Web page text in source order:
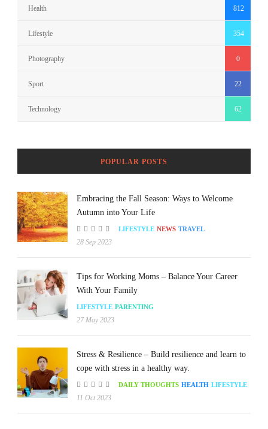
Health 812
Lifestyle 354
Photography 0
Sport 22
Technology 62
POPULAR POSTS
Embracing the Fall Season: Ways to Welcome
Autumn into Your Life
LIFESTYLE NEWS TRAVEL
28 Sep 2023
Tips for Working Moms – Balance Your Career
With Your Family
LIFESTYLE PARENTING
27 May 2023
Stress & Resilience – Build resilience and learn to
cope with stress in a healthy way.
DAILY THOUGHTS HEALTH LIFESTYLE
11 Oct 2023